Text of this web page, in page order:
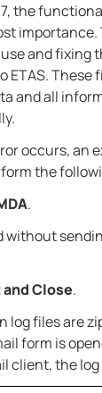
, the
importance.
and fixing
ETAS. These
and all
occurs, an
the
.
without
Close.
log files are
form is
client, the